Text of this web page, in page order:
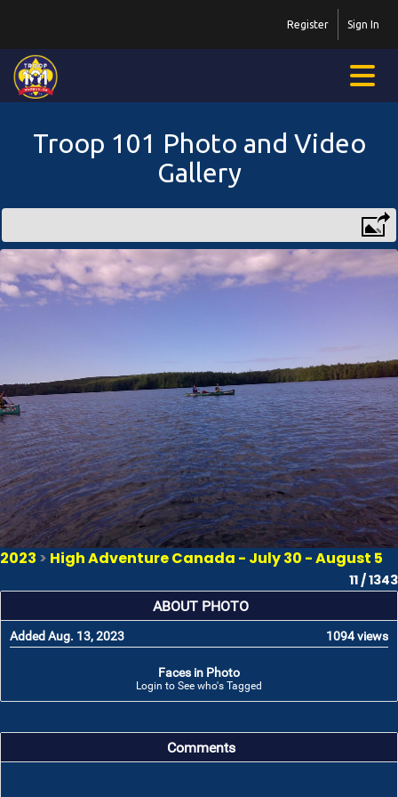
Sign In
Register
Troop 101 Photo and Video
Gallery
2023 > High Adventure Canada - July 30 - August 5
11 / 1343
ABOUT PHOTO
Added Aug. 13, 2023 1094 views
Faces in Photo
Login to See who's Tagged
Comments